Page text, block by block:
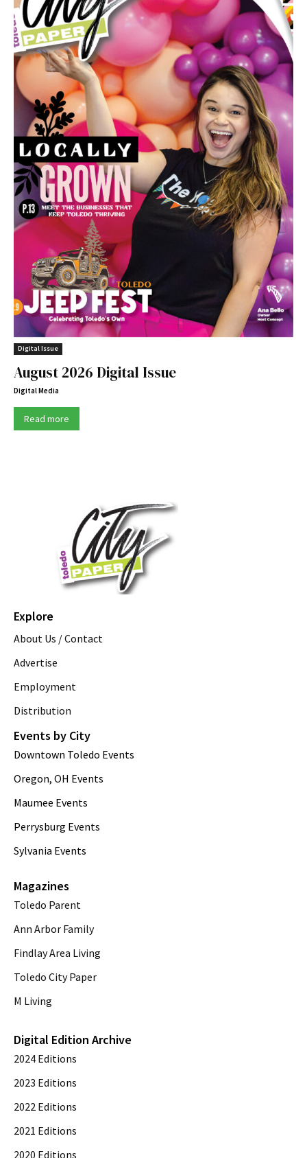
Digital Issue
August 2026 Digital Issue
Digital Media
Read more
Explore
About Us / Contact
Advertise
Employment
Distribution
Events by City
Downtown Toledo Events
Oregon, OH Events
Maumee Events
Perrysburg Events
Sylvania Events
Magazines
Toledo Parent
Ann Arbor Family
Findlay Area Living
Toledo City Paper
M Living
Digital Edition Archive
2024 Editions
2023 Editions
2022 Editions
2021 Editions
2020 Editions